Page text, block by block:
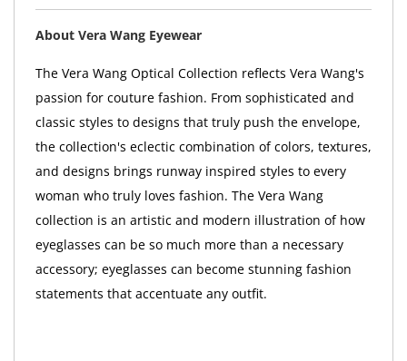
About Vera Wang Eyewear
The Vera Wang Optical Collection reflects Vera Wang's
passion for couture fashion. From sophisticated and
classic styles to designs that truly push the envelope,
the collection's eclectic combination of colors, textures,
and designs brings runway inspired styles to every
woman who truly loves fashion. The Vera Wang
collection is an artistic and modern illustration of how
eyeglasses can be so much more than a necessary
accessory; eyeglasses can become stunning fashion
statements that accentuate any outfit.